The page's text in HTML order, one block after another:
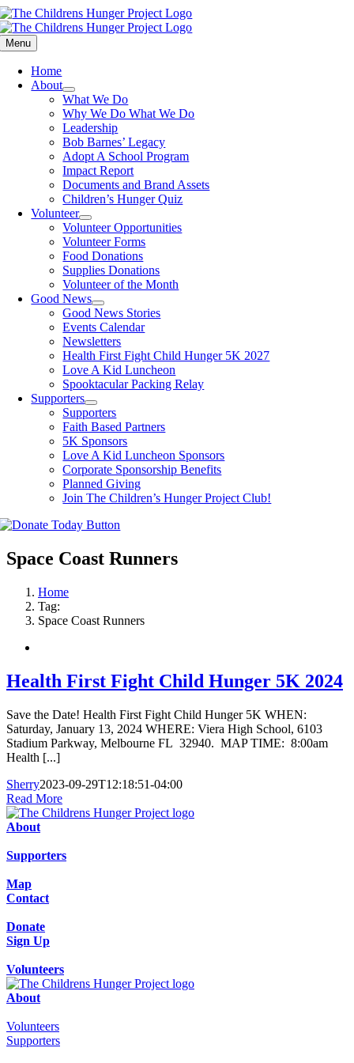
Skip
to
content
Menu
Home
About
What We Do
Why We Do What We Do
Leadership
Bob Barnes’ Legacy
Adopt A School Program
Impact Report
Documents and Brand Assets
Children’s Hunger Quiz
Volunteer
Volunteer Opportunities
Volunteer Forms
Food Donations
Supplies Donations
Volunteer of the Month
Good News
Good News Stories
Events Calendar
Newsletters
Health First Fight Child Hunger 5K 2027
Love A Kid Luncheon
Spooktacular Packing Relay
Supporters
Supporters
Faith Based Partners
5K Sponsors
Love A Kid Luncheon Sponsors
Corporate Sponsorship Benefits
Planned Giving
Join The Children’s Hunger Project Club!
Space Coast Runners
Home
Tag:
Space Coast Runners
Health First Fight Child Hunger 5K 2024
Save the Date! Health First Fight Child Hunger 5K WHEN:
Saturday, January 13, 2024 WHERE: Viera High School, 6103
Stadium Parkway, Melbourne FL 32940. MAP TIME: 8:00am
Health [...]
Sherry2023-09-29T12:18:51-04:00
Read More
About
Supporters
Map
Contact
Donate
Sign Up
Volunteers
About
Volunteers
Supporters